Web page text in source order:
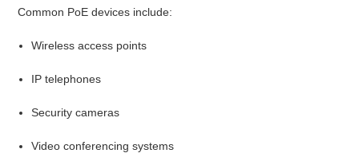
Common PoE devices include:
Wireless access points
IP telephones
Security cameras
Video conferencing systems